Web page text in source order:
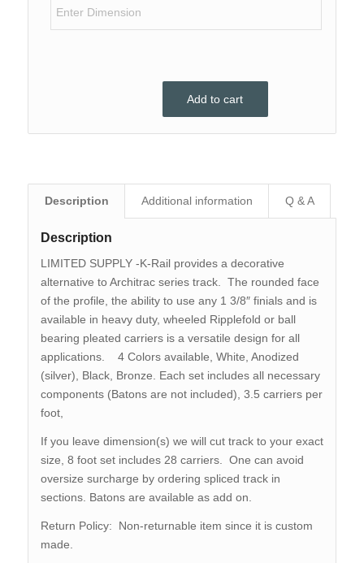
Add to cart
Description Additional information Q & A
Description
LIMITED SUPPLY -K-Rail provides a decorative
alternative to Architrac series track. The rounded face
of the profile, the ability to use any 1 3/8″ finials and is
available in heavy duty, wheeled Ripplefold or ball
bearing pleated carriers is a versatile design for all
applications. 4 Colors available, White, Anodized
(silver), Black, Bronze. Each set includes all necessary
components (Batons are not included), 3.5 carriers per
foot,
If you leave dimension(s) we will cut track to your exact
size, 8 foot set includes 28 carriers. One can avoid
oversize surcharge by ordering spliced track in
sections. Batons are available as add on.
Return Policy: Non-returnable item since it is custom
made.